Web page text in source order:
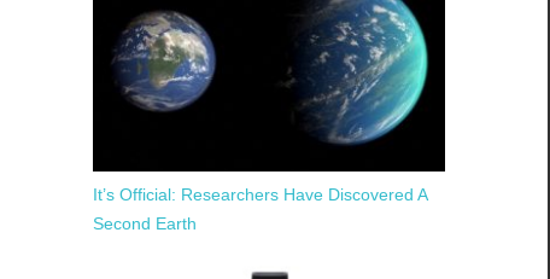
It’s Official: Researchers Have Discovered A
Second Earth